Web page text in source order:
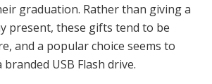
graduation. Rather than giving a
present, these gifts tend to be
and a popular choice seems to
USB Flash drive.